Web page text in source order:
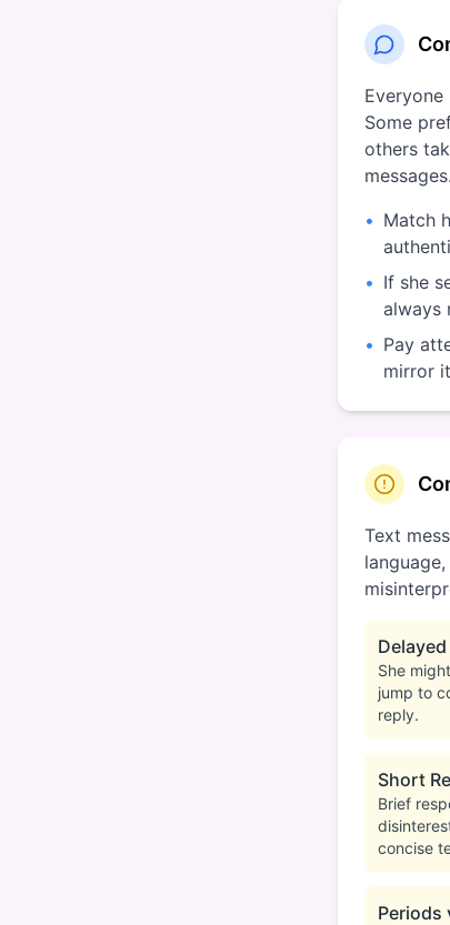
Some
others
messages.
• Match
• If she
always
• Pay
mirror
Text
She
jump to
reply.
Short
Brief
concise
Periods